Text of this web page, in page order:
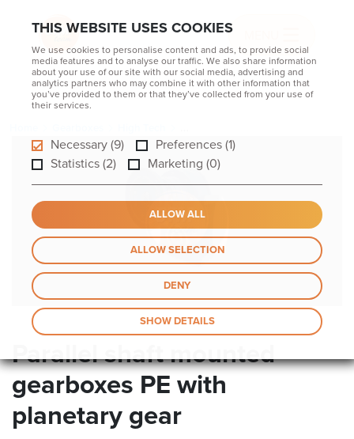
THIS WEBSITE USES COOKIES
We use cookies to personalise content and ads, to provide social
media features and to analyse our traffic. We also share information
about your use of our site with our social media, advertising and
analytics partners who may combine it with other information that
you’ve provided to them or that they’ve collected from your use of
their services.
Necessary (9)
Preferences (1)
Statistics (2)
Marketing (0)
ALLOW ALL
ALLOW SELECTION
DENY
SHOW DETAILS
Parallel shaft mounted
gearboxes PE with
planetary gear